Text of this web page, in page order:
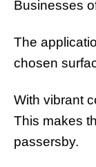
Businesses
The
chosen
With vibrant
This makes
passersby.